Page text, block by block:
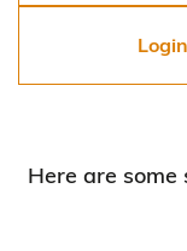
Login
Here are